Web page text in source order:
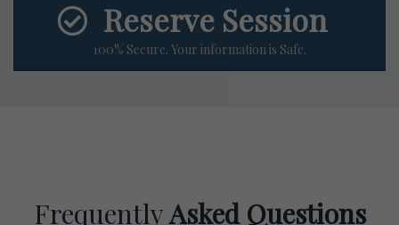
Reserve Session
100% Secure. Your information is Safe.
FrequentlyAsked Questions